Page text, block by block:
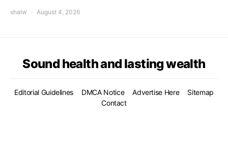
shalw August 4, 2026
Sound health and lasting wealth
Editorial Guidelines DMCA Notice Advertise Here
Sitemap
Contact